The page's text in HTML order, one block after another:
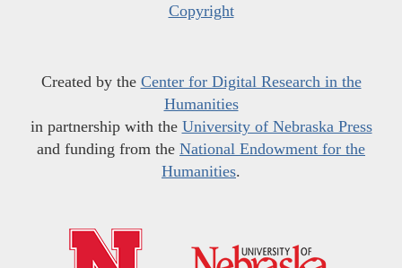
Copyright
Created by the Center for Digital Research in the
Humanities
in partnership with the University of Nebraska Press
and funding from the National Endowment for the
Humanities.